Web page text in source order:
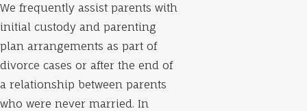
We frequently assist parents with
initial custody and parenting
plan arrangements as part of
divorce cases or after the end of
a relationship between parents
who were never married. In